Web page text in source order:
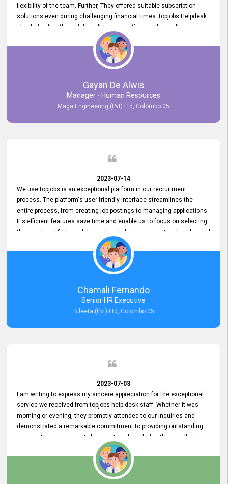
flexibility of the team. Further, They offered suitable subscription
solutions even during challenging financial times. topjobs Helpdesk
also helped us through friendly conversations and overall we are
having a pleasant experience with them. Furthermore, we express
our gratitude to the entire topjobs team for their remarkable efforts
during their 11-year relationship. Looking forward to continuing our
relationship with them and will not hesitate to recommend their
Gayan De Alwis
Manager - Human Resources
Maga Engineering (Pvt) Ltd, Colombo 05
2023-07-14
We use topjobs is an exceptional platform in our recruitment
process. The platform's user-friendly interface streamlines the
entire process, from creating job postings to managing applications.
It's efficient features save time and enable us to focus on selecting
the most qualified candidates. topjobs' extensive network and social
media platforms ensure job postings receive maximum exposure.
Additionally, the platform offers targeted advertising options,
reaching specific segments increasing the chances of finding the
perfect fit for Bileeta. The platform is user-friendly and highly
recommended for organizations seeking effective job vacancy
posting solution. Bileeta's success is in attracting top talent and
building a strong team is a testament to the platform's exceptional
Chamali Fernando
Senior HR Executive
Bileeta (Pvt) Ltd, Colombo 05
2023-07-03
I am writing to express my sincere appreciation for the exceptional
service we received from topjobs help desk staff. Whether it was
morning or evening, they promptly attended to our inquiries and
demonstrated a remarkable commitment to providing outstanding
service. It gives us great pleasure to acknowledge the excellent
service we have experienced from your company. The level of
professionalism displayed by topjobs has been exemplary. We
genuinely appreciate the promptness and efficiency with which you
handled our inquiries. Their swift responses have ensured a smooth